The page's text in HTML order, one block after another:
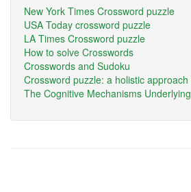
New York Times Crossword puzzle
USA Today crossword puzzle
LA Times Crossword puzzle
How to solve Crosswords
Crosswords and Sudoku
Crossword puzzle: a holistic
The Cognitive Mechanisms